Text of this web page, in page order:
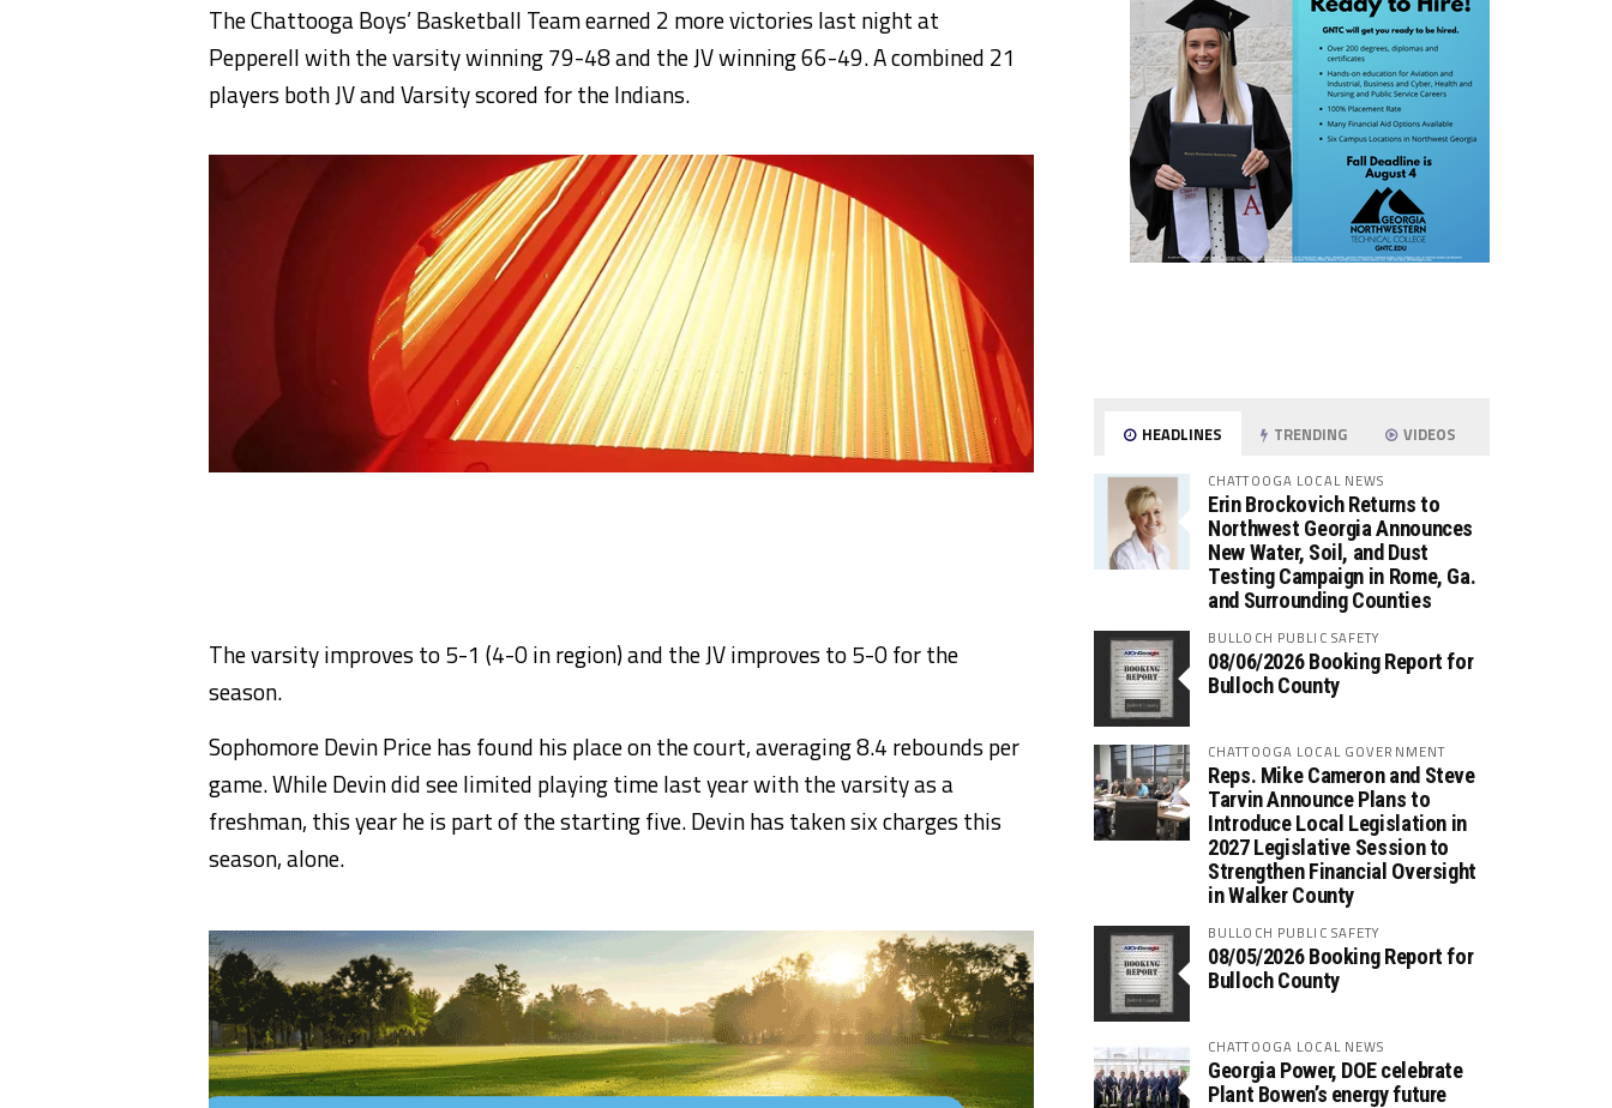
The Chattooga Boys’ Basketball Team earned 2 more victories last night at
Pepperell with the varsity winning 79-48 and the JV winning 66-49. A combined 21
players both JV and Varsity scored for the Indians.
The varsity improves to 5-1 (4-0 in region) and the JV improves to 5-0 for the
season.
Sophomore Devin Price has found his place on the court, averaging 8.4 rebounds per
game. While Devin did see limited playing time last year with the varsity as a
freshman, this year he is part of the starting five. Devin has taken six charges this
season, alone.
HEADLINES TRENDING VIDEOS
CHATTOOGA LOCAL NEWS
Erin Brockovich Returns to
Northwest Georgia Announces
New Water, Soil, and Dust
Testing Campaign in Rome, Ga.
and Surrounding Counties
BULLOCH PUBLIC SAFETY
08/06/2026 Booking Report for
Bulloch County
CHATTOOGA LOCAL GOVERNMENT
Reps. Mike Cameron and Steve
Tarvin Announce Plans to
Introduce Local Legislation in
2027 Legislative Session to
Strengthen Financial Oversight
in Walker County
BULLOCH PUBLIC SAFETY
08/05/2026 Booking Report for
Bulloch County
CHATTOOGA LOCAL NEWS
Georgia Power, DOE celebrate
Plant Bowen’s energy future